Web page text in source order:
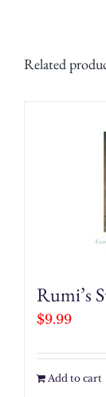
Related
Rumi’s
$9.99
Add to cart